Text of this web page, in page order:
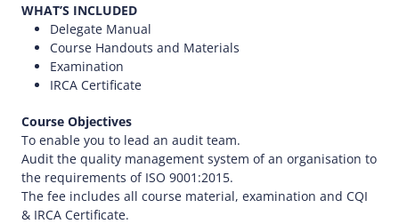
WHAT’S INCLUDED
Delegate Manual
Course Handouts and Materials
Examination
IRCA Certificate
Course Objectives
To enable you to lead an audit team.
Audit the quality management system of an organisation to
the requirements of ISO 9001:2015.
The fee includes all course material, examination and CQI
& IRCA Certificate.